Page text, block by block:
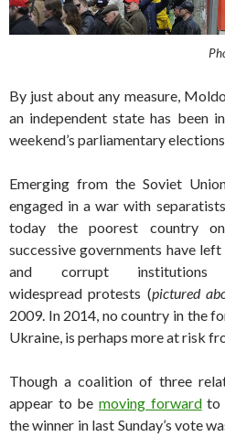
By just about any measure,
an independent state has been
weekend’s parliamentary elections.
Emerging from the Soviet
engaged in a war with
today the poorest country
successive governments have
and corrupt
widespread protests (pictured
2009. In 2014, no country in the
Ukraine, is perhaps more at risk
Though a coalition of three
appear to be moving forwardto
the winner in last Sunday’s vote